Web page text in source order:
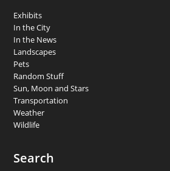
Exhibits
In the City
In the News
Landscapes
Pets
Random Stuff
Sun, Moon and Stars
Transportation
Weather
Wildlife
Search